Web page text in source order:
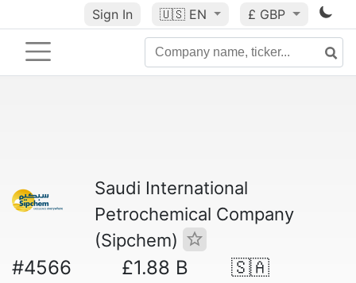
Sign In 🇺🇸 EN £ GBP
Saudi International
Petrochemical Company
(Sipchem)
#4566 £1.88 B 🇸🇦